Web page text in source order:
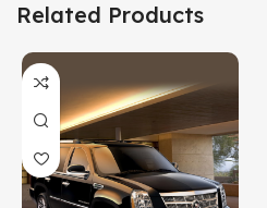
Related Products